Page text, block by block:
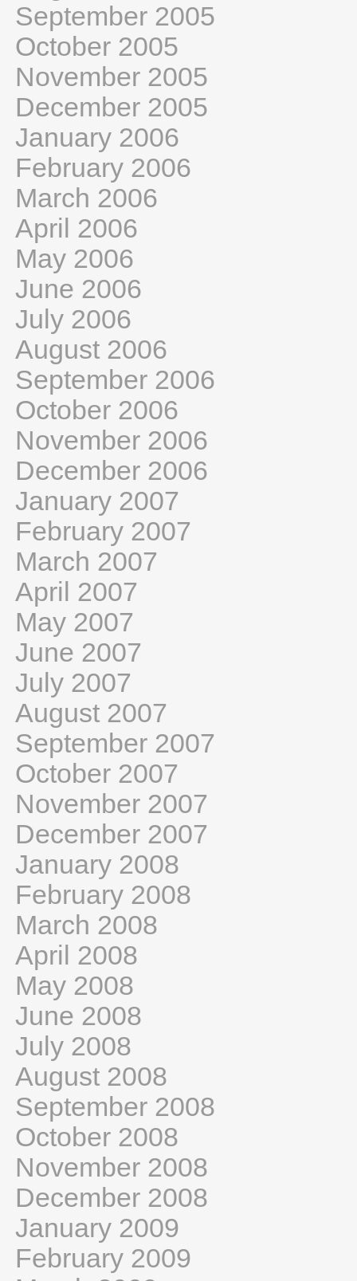
September 2005
October 2005
November 2005
December 2005
January 2006
February 2006
March 2006
April 2006
May 2006
June 2006
July 2006
August 2006
September 2006
October 2006
November 2006
December 2006
January 2007
February 2007
March 2007
April 2007
May 2007
June 2007
July 2007
August 2007
September 2007
October 2007
November 2007
December 2007
January 2008
February 2008
March 2008
April 2008
May 2008
June 2008
July 2008
August 2008
September 2008
October 2008
November 2008
December 2008
January 2009
February 2009